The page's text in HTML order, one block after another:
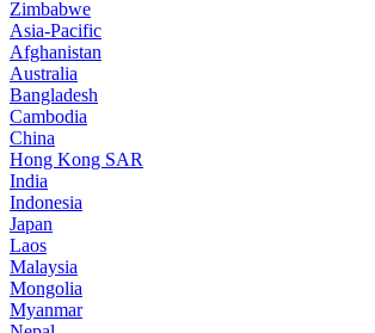
Zimbabwe
Asia-Pacific
Afghanistan
Australia
Bangladesh
Cambodia
China
Hong Kong SAR
India
Indonesia
Japan
Laos
Malaysia
Mongolia
Myanmar